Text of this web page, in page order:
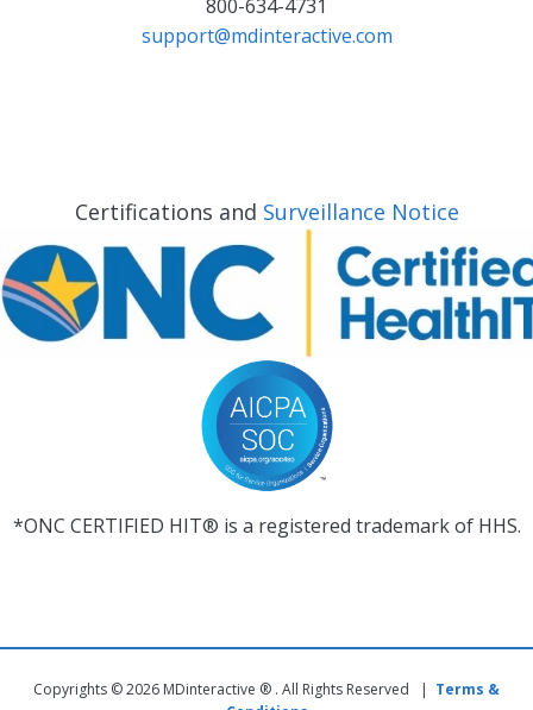
800-634-4731
support@mdinteractive.com
Certifications and Surveillance Notice
*ONC CERTIFIED HIT® is a registered trademark of HHS.
Copyrights © 2026 MDinteractive ® . All Rights Reserved | Terms &